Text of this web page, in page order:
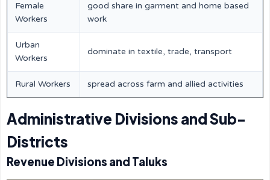
Female
Workers
good share in garment and home based
work
Urban
Workers
dominate in textile, trade, transport
Rural Workers spread across farm and allied activities
Administrative Divisions and Sub-
Districts
Revenue Divisions and Taluks